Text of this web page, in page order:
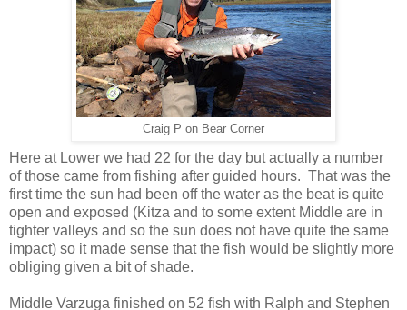
Craig P on Bear Corner
Here at Lower we had 22 for the day but actually a number
of those came from fishing after guided hours. That was the
first time the sun had been off the water as the beat is quite
open and exposed (Kitza and to some extent Middle are in
tighter valleys and so the sun does not have quite the same
impact) so it made sense that the fish would be slightly more
obliging given a bit of shade.
Middle Varzuga finished on 52 fish with Ralph and Stephen